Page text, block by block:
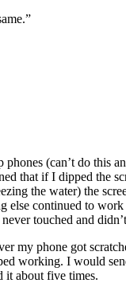
(can’t do this
that if I dipped the
the water) the
else continued to
touched and
my phone got
working. I would
it about five times.